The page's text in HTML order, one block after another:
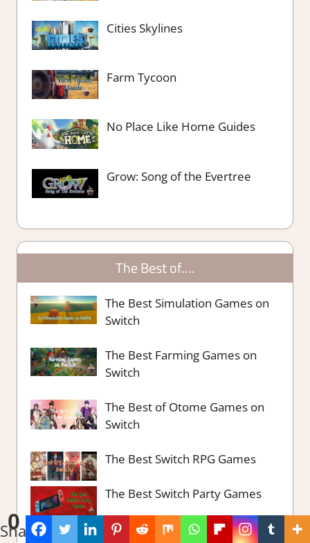
0
Shares
Cities Skylines
Farm Tycoon
No Place Like Home Guides
Grow: Song of the Evertree
The Best of….
The Best Simulation Games on
Switch
The Best Farming Games on
Switch
The Best of Otome Games on
Switch
The Best Switch RPG Games
The Best Switch Party Games
The Best Survival Strategy